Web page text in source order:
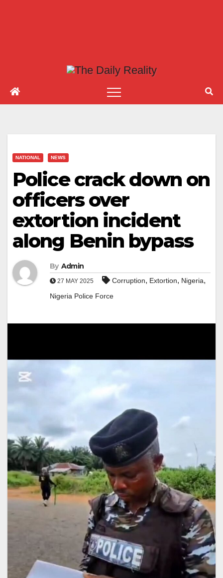
NATIONAL NEWS
Police crack down on
officers over
extortion incident
along Benin bypass
By Admin
27 MAY 2025 Corruption, Extortion, Nigeria,
Nigeria Police Force